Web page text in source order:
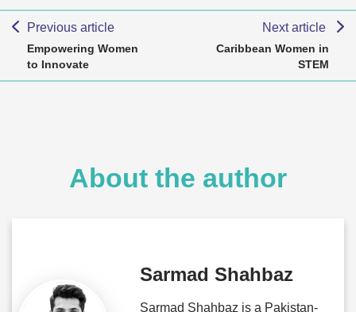
Previous article
Empowering Women
to Innovate
Next article
Caribbean Women in
STEM
About the author
Sarmad Shahbaz
Sarmad Shahbaz is a Pakistan-